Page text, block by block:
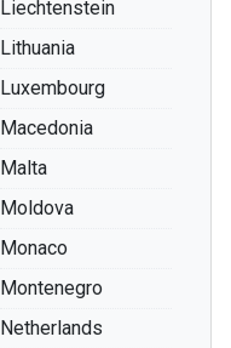
Liechtenstein
Lithuania
Luxembourg
Macedonia
Malta
Moldova
Monaco
Montenegro
Netherlands